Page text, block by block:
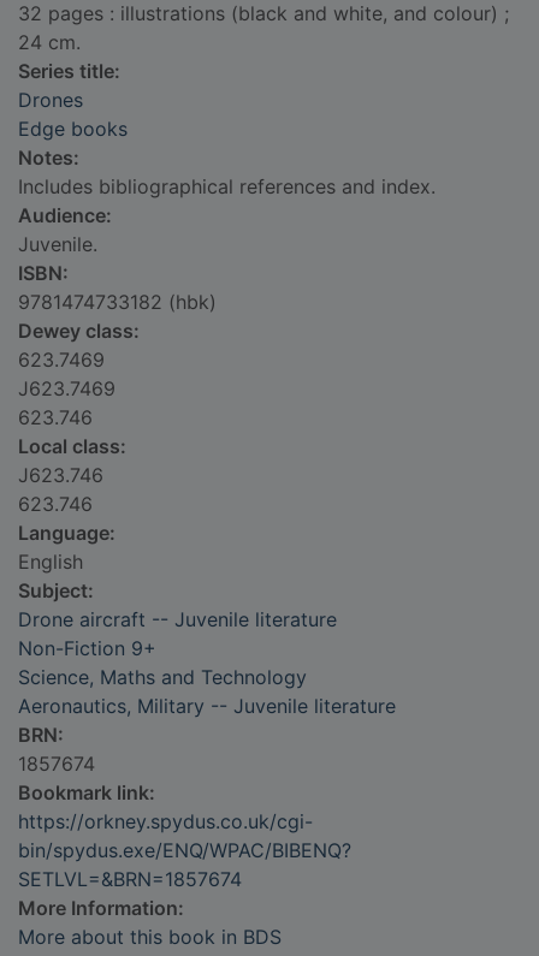
32 pages : illustrations (black and white, and colour) ;
24 cm.
Series title:
Drones
Edge books
Notes:
Includes bibliographical references and index.
Audience:
Juvenile.
ISBN:
9781474733182 (hbk)
Dewey class:
623.7469
J623.7469
623.746
Local class:
J623.746
623.746
Language:
English
Subject:
Drone aircraft -- Juvenile literature
Non-Fiction 9+
Science, Maths and Technology
Aeronautics, Military -- Juvenile literature
BRN:
1857674
Bookmark link:
https://orkney.spydus.co.uk/cgi-
bin/spydus.exe/ENQ/WPAC/BIBENQ?
SETLVL=&BRN=1857674
More Information:
More about this book in BDS